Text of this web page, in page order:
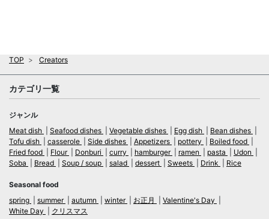
TOP Creators
カテゴリ一覧
ジャンル
Meat dish
Seafood dishes Vegetable dishes Egg dish
Bean dishes
Tofu dish
casserole Side dishes Appetizers pottery
Boiled food
Fried food
Flour Donburi curry hamburger ramen pasta
Udon
Soba
Bread Soup / soup salad dessert Sweets Drink Rice
Seasonal food
spring
summer autumn winter お正月
Valentine's Day
White Day
クリスマス